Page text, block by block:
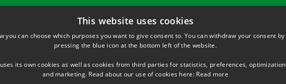
biosustain@biosustain.dtu.dk Supplier information (CVR and EAN)
This website uses cookies
you can choose which purposes you want to give consent to. You can withdraw your consent by
pressing the blue icon at the bottom left of the website.
its own cookies as well as cookies from third parties for statistics, preferences, optimization
and marketing. Read about our use of cookies here: Read more